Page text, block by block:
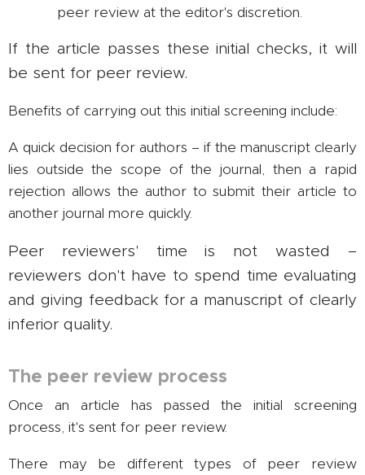
peer review at the editor's discretion.
If the article passes these initial checks, it will
be sent for peer review.
Benefits of carrying out this initial screening include:
A quick decision for authors – if the manuscript clearly
lies outside the scope of the journal, then a rapid
rejection allows the author to submit their article to
another journal more quickly.
Peer reviewers' time is not wasted –
reviewers don't have to spend time evaluating
and giving feedback for a manuscript of clearly
inferior quality.
The peer review process
Once an article has passed the initial screening
process, it's sent for peer review.
There may be different types of peer review